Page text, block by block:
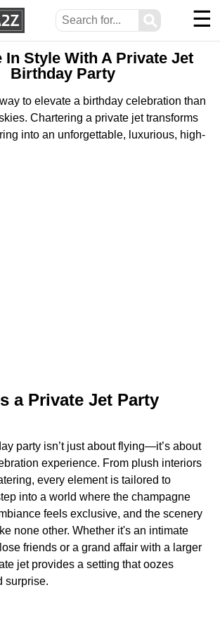
⚲ ☰
In Style With A Private Jet
Birthday Party
to elevate a birthday celebration than
Chartering a private jet transforms
into an unforgettable, luxurious, high-
a Private Jet Party
party isn’t just about flying—it’s about
experience. From plush interiors
every element is tailored to
into a world where the champagne
feels exclusive, and the scenery
none other. Whether it's an intimate
friends or a grand affair with a larger
jet provides a setting that oozes
surprise.